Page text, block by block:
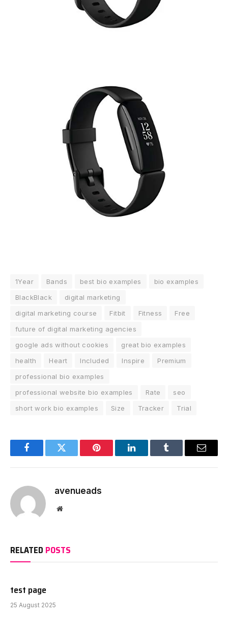
1Year Bands best bio examples
bio examples
BlackBlack
digital marketing
digital marketing course
Fitbit Fitness
Free
future of digital marketing agencies
google ads without cookies
great bio examples
health
Heart Included Inspire
Premium
professional bio examples
professional website bio examples
Rate
seo
short work bio examples
Size Tracker Trial
FacebookTwitter Pinterest LinkedInTumblr Email
avenueads
Website
RELATED POSTS
test page
25 August 2025